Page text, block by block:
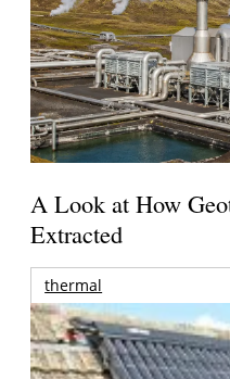
A Look at How
Extracted
thermal